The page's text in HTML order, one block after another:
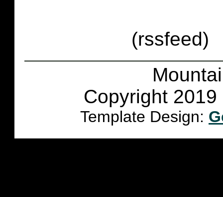
(rssfeed)
Copyright
Template Design: